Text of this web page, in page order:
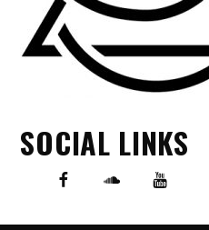
SOCIAL LINKS